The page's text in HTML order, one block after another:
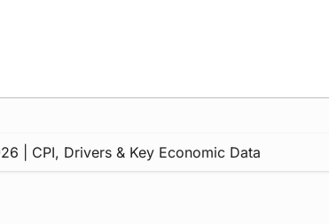
| CPI, Drivers & Key Economic Data